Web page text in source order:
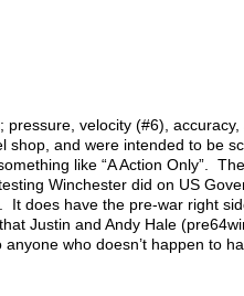
velocity (#6),
and were intended to be
like “A Action Only”.
Winchester did on US
does have the pre-war right
Justin and Andy Hale
who doesn’t happen to